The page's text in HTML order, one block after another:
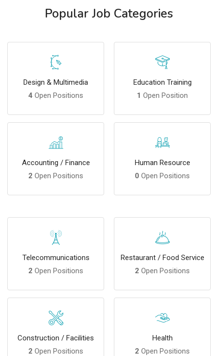
Popular Job Categories
Design & Multimedia
4 Open Positions
Education Training
1 Open Position
Accounting / Finance
2 Open Positions
Human Resource
0 Open Positions
Telecommunications
2 Open Positions
Restaurant / Food Service
2 Open Positions
Construction / Facilities
2 Open Positions
Health
2 Open Positions